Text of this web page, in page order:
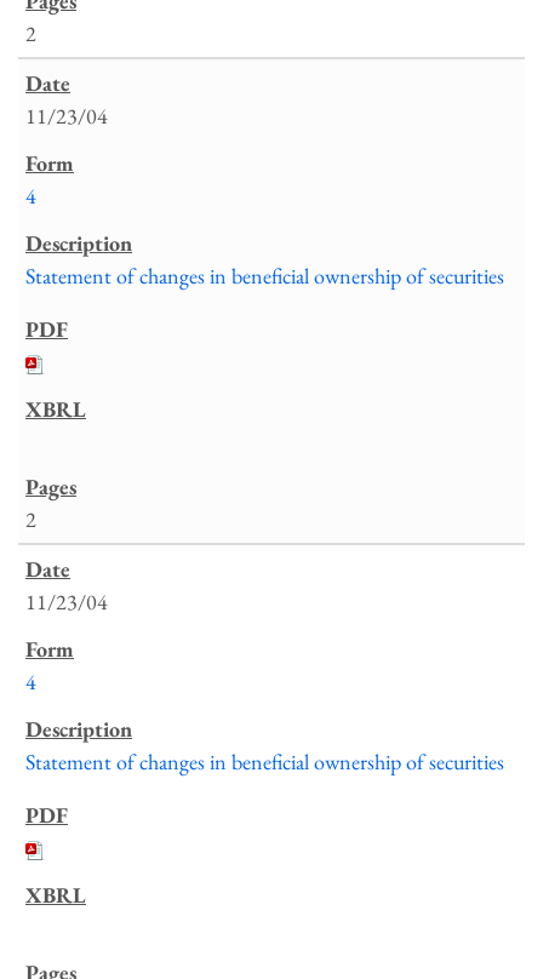
2
11/23/04
4
Statement of changes in beneficial ownership of securities
2
11/23/04
4
Statement of changes in beneficial ownership of securities